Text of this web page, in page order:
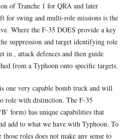
of Tranche 1 for QRA and later
for swing and multi-role missions is the
Where the F-35 DOES provide a key
suppression and target identifying role
in , attack defences and then guide
from a Typhoon onto specific targets.
one very capable bomb truck and will
role with distinction. The F-35
form) has unique capabilities that
add to what we have with Typhoon. To
those roles does not make any sense to